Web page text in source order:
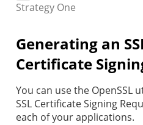
Strategy One
Generating an
Certificate
You can use the OpenSSL
SSL Certificate Signing
each of your applications.